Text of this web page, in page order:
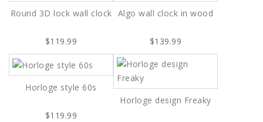
Round 3D lock wall clock
$119.99
Algo wall clock in wood
$139.99
Horloge style 60s
$119.99
Horloge design Freaky